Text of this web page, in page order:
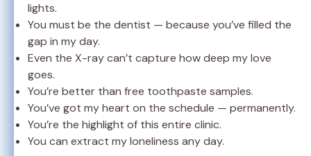
lights.
You must be the dentist — because you’ve filled the
gap in my day.
Even the X-ray can’t capture how deep my love
goes.
You’re better than free toothpaste samples.
You’ve got my heart on the schedule — permanently.
You’re the highlight of this entire clinic.
You can extract my loneliness any day.